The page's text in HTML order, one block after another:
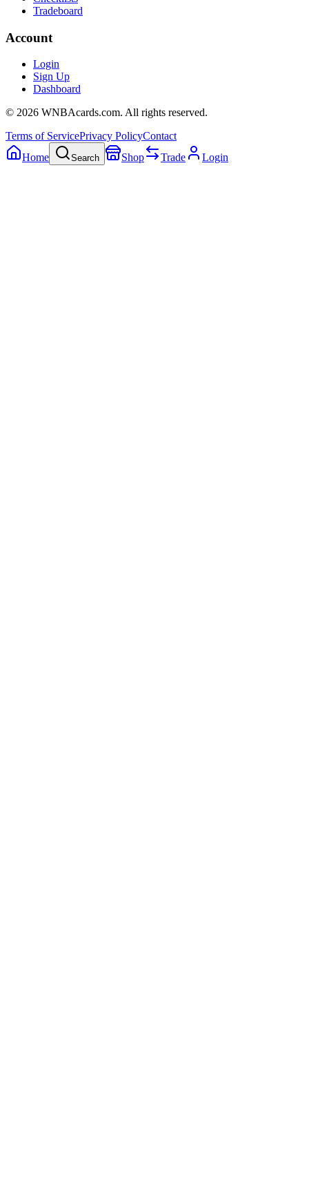
Tradeboard
Account
Login
Sign Up
Dashboard
© 2026 WNBAcards.com. All rights reserved.
Terms of ServicePrivacy PolicyContact
Home
Search Shop Trade Login